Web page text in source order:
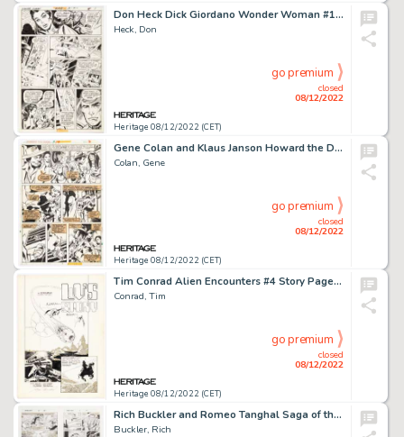
Don Heck Dick Giordano Wonder Woman #199 Story Page 5 Original Art (DC, 1972)....
Heck, Don
Heritage 08/12/2022 (CET)
closed
08/12/2022
go premium
Gene Colan and Klaus Janson Howard the Duck #19 Story Page 2 Original Art (Marvel, 1977)....
Colan, Gene
Heritage 08/12/2022 (CET)
closed
08/12/2022
go premium
Tim Conrad Alien Encounters #4 Story Page 1 Original Art (Eclipse, 1985)....
Conrad, Tim
Heritage 08/12/2022 (CET)
closed
08/12/2022
go premium
Rich Buckler and Romeo Tanghal Saga of the Original Human Torch #4 Story Pages Original Art Group of 3 (Marvel, 19... (Total: 3 Original Art)
Buckler, Rich